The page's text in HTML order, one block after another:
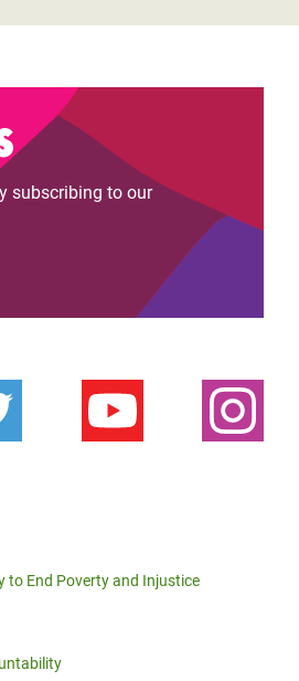
subscribing to our
to End Poverty and Injustice